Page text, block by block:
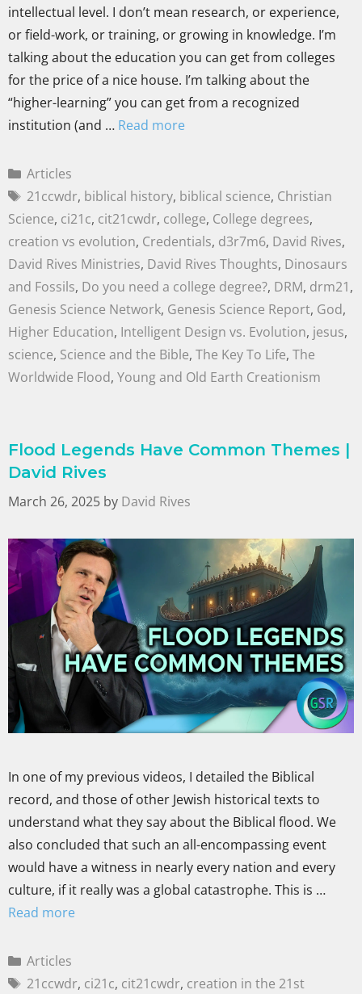
intellectual level. I don’t mean research, or experience,
or field-work, or training, or growing in knowledge. I’m
talking about the education you can get from colleges
for the price of a nice house. I’m talking about the
“higher-learning” you can get from a recognized
institution (and … Read more
Articles
21ccwdr, biblical history, biblical science, Christian
Science, ci21c, cit21cwdr, college, College degrees,
creation vs evolution, Credentials, d3r7m6, David Rives,
David Rives Ministries, David Rives Thoughts, Dinosaurs
and Fossils, Do you need a college degree?, DRM, drm21,
Genesis Science Network, Genesis Science Report, God,
Higher Education, Intelligent Design vs. Evolution, jesus,
science, Science and the Bible, The Key To Life, The
Worldwide Flood, Young and Old Earth Creationism
Flood Legends Have Common Themes |
David Rives
March 26, 2025 by David Rives
In one of my previous videos, I detailed the Biblical
record, and those of other Jewish historical texts to
understand what they say about the Biblical flood. We
also concluded that such an all-encompassing event
would have a witness in nearly every nation and every
culture, if it really was a global catastrophe. This is …
Read more
Articles
21ccwdr, ci21c, cit21cwdr, creation in the 21st